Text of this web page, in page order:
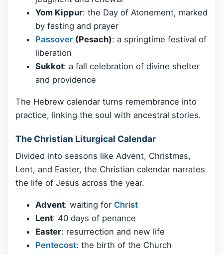
Yom Kippur: the Day of Atonement, marked
by fasting and prayer
Passover (Pesach): a springtime festival of
liberation
Sukkot: a fall celebration of divine shelter
and providence
The Hebrew calendar turns remembrance into
practice, linking the soul with ancestral stories.
The Christian Liturgical Calendar
Divided into seasons like Advent, Christmas,
Lent, and Easter, the Christian calendar narrates
the life of Jesus across the year.
Advent: waiting for Christ
Lent: 40 days of penance
Easter: resurrection and new life
Pentecost: the birth of the Church